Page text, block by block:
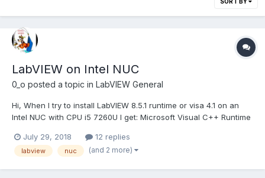
LabVIEW on Intel NUC
0_o posted a topic in LabVIEW General
Hi, When I try to install LabVIEW 8.5.1 runtime or visa 4.1 on an
Intel NUC with CPU i5 7260U I get: Microsoft Visual C++ Runtime
This application has requested the Runtime to terminate it in an
unusual...
July 29, 2018 12 replies
labview nuc (and 2 more)